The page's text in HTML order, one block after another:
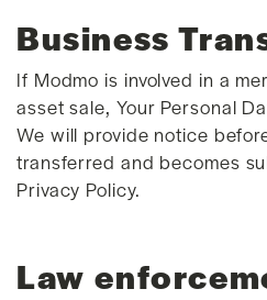
Business
If Modmo is involved in a
asset sale, Your Personal
We will provide notice
transferred and becomes
Privacy Policy.
Law